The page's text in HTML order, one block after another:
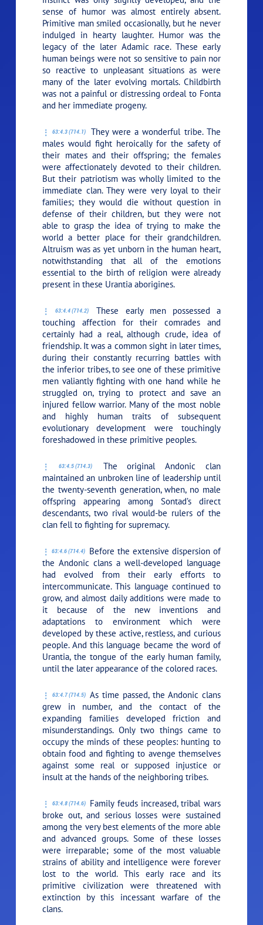
sense of humor was almost entirely absent.
Primitive man smiled occasionally, but he never
indulged in hearty laughter. Humor was the
legacy of the later Adamic race. These early
human beings were not so sensitive to pain nor
so reactive to unpleasant situations as were
many of the later evolving mortals. Childbirth
was not a painful or distressing ordeal to Fonta
and her immediate progeny.
63:4.3 (714.1)
They were a wonderful tribe. The
males would fight heroically for the safety of
their mates and their offspring; the females
were affectionately devoted to their children.
But their patriotism was wholly limited to the
immediate clan. They were very loyal to their
families; they would die without question in
defense of their children, but they were not
able to grasp the idea of trying to make the
world a better place for their grandchildren.
Altruism was as yet unborn in the human heart,
notwithstanding that all of the emotions
essential to the birth of religion were already
present in these Urantia aborigines.
63:4.4 (714.2)
These early men possessed a
touching affection for their comrades and
certainly had a real, although crude, idea of
friendship. It was a common sight in later times,
during their constantly recurring battles with
the inferior tribes, to see one of these primitive
men valiantly fighting with one hand while he
struggled on, trying to protect and save an
injured fellow warrior. Many of the most noble
and highly human traits of subsequent
evolutionary development were touchingly
foreshadowed in these primitive peoples.
63:4.5 (714.3)
The original Andonic clan
maintained an unbroken line of leadership until
the twenty-seventh generation, when, no male
offspring appearing among Sontad’s direct
descendants, two rival would-be rulers of the
clan fell to fighting for supremacy.
63:4.6 (714.4)
Before the extensive dispersion of
the Andonic clans a well-developed language
had evolved from their early efforts to
intercommunicate. This language continued to
grow, and almost daily additions were made to
it because of the new inventions and
adaptations to environment which were
developed by these active, restless, and curious
people. And this language became the word of
Urantia, the tongue of the early human family,
until the later appearance of the colored races.
63:4.7 (714.5) As time passed, the Andonic clans
grew in number, and the contact of the
expanding families developed friction and
misunderstandings. Only two things came to
occupy the minds of these peoples: hunting to
obtain food and fighting to avenge themselves
against some real or supposed injustice or
insult at the hands of the neighboring tribes.
63:4.8 (714.6)
Family feuds increased, tribal wars
broke out, and serious losses were sustained
among the very best elements of the more able
and advanced groups. Some of these losses
were irreparable; some of the most valuable
strains of ability and intelligence were forever
lost to the world. This early race and its
primitive civilization were threatened with
extinction by this incessant warfare of the
clans.